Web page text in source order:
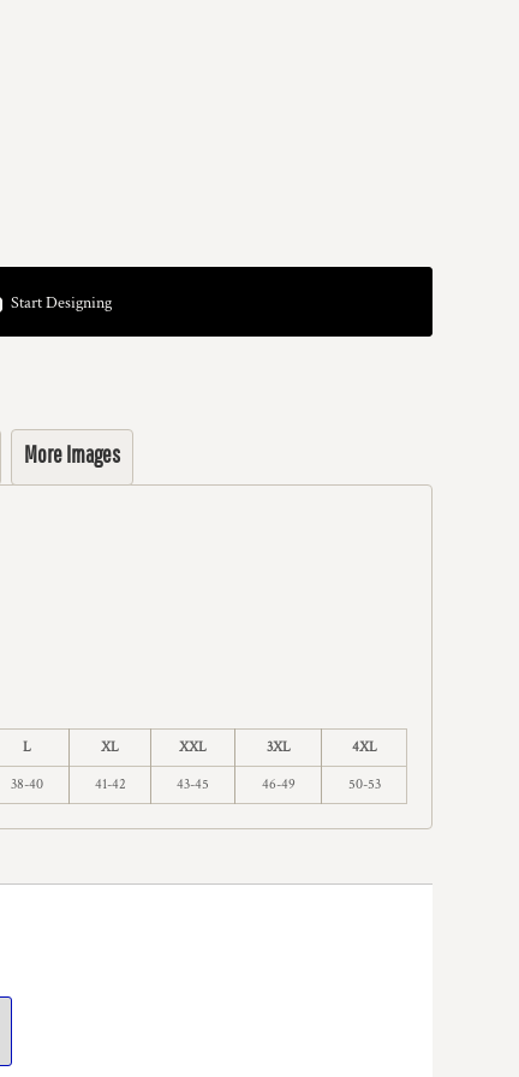
Start Designing
More Images
L XL XXL 3XL 4XL
38-40 41-42 43-45 46-49 50-53